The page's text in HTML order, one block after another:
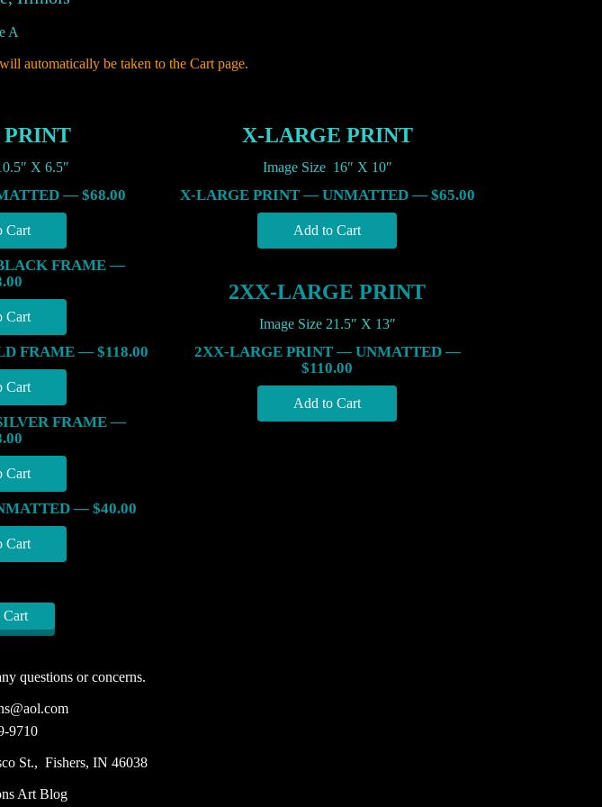
A
automatically be taken to the Cart page.
X 6.5″
— $68.00
FRAME —
FRAME — $118.00
FRAME —
— $40.00
X-LARGE PRINT
Image Size 16″ X 10″
X-LARGE PRINT — UNMATTED — $65.00
2XX-LARGE PRINT
Image Size 21.5″ X 13″
2XX-LARGE PRINT — UNMATTED —
$110.00
Cart
questions or concerns.
9710
St., Fishers, IN 46038
Art Blog